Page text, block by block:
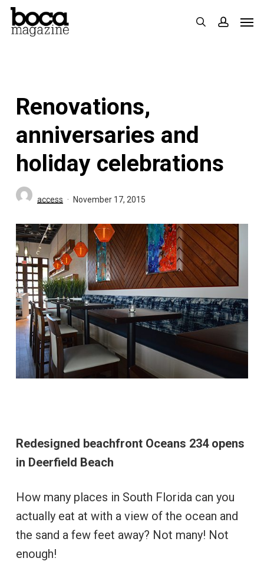
Skip
search
Renovations,
anniversaries and
holiday celebrations
access November 17, 2015
Redesigned beachfront Oceans 234 opens
in Deerfield Beach
How many places in South Florida can you
actually eat at with a view of the ocean and
the sand a few feet away? Not many! Not
enough!